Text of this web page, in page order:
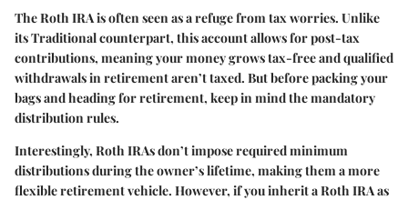
The Roth IRA is often seen as a refuge from tax worries. Unlike
its Traditional counterpart, this account allows for post-tax
contributions, meaning your money grows tax-free and qualified
withdrawals in retirement aren’t taxed. But before packing your
bags and heading for retirement, keep in mind the mandatory
distribution rules.
Interestingly, Roth IRAs don’t impose required minimum
distributions during the owner’s lifetime, making them a more
flexible retirement vehicle. However, if you inherit a Roth IRA as